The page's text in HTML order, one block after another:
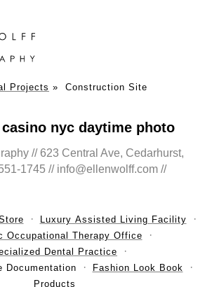
Projects » Construction Site
nyc daytime photo
// 623 Central Ave, Cedarhurst,
1745 // info@ellenwolff.com //
Luxury Assisted Living Facility
Occupational Therapy Office
Dental Practice
Documentation
Fashion Look Book
Products